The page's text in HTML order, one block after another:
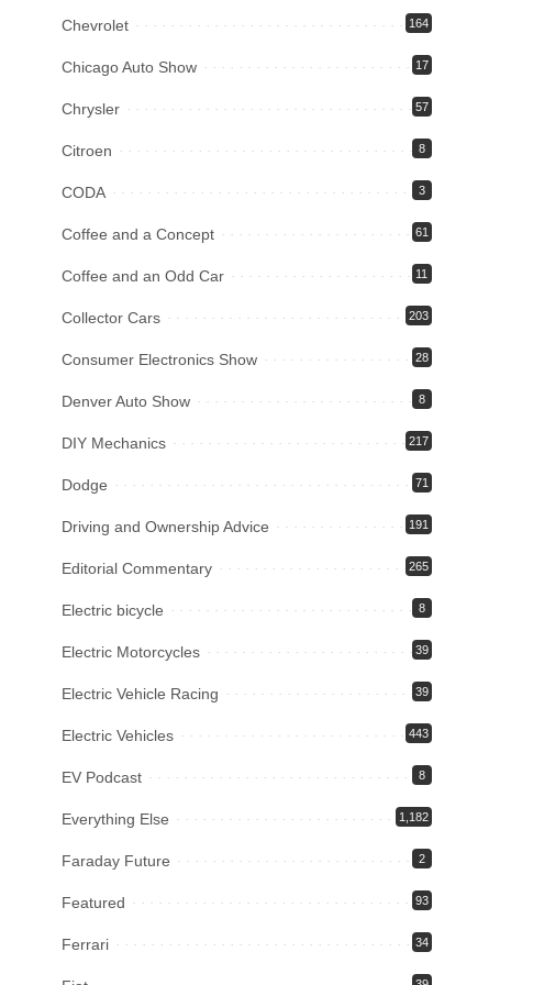
Chevrolet 164
Chicago Auto Show 17
Chrysler 57
Citroen 8
CODA 3
Coffee and a Concept 61
Coffee and an Odd Car 11
Collector Cars 203
Consumer Electronics Show 28
Denver Auto Show 8
DIY Mechanics 217
Dodge 71
Driving and Ownership Advice 191
Editorial Commentary 265
Electric bicycle 8
Electric Motorcycles 39
Electric Vehicle Racing 39
Electric Vehicles 443
EV Podcast 8
Everything Else 1,182
Faraday Future 2
Featured 93
Ferrari 34